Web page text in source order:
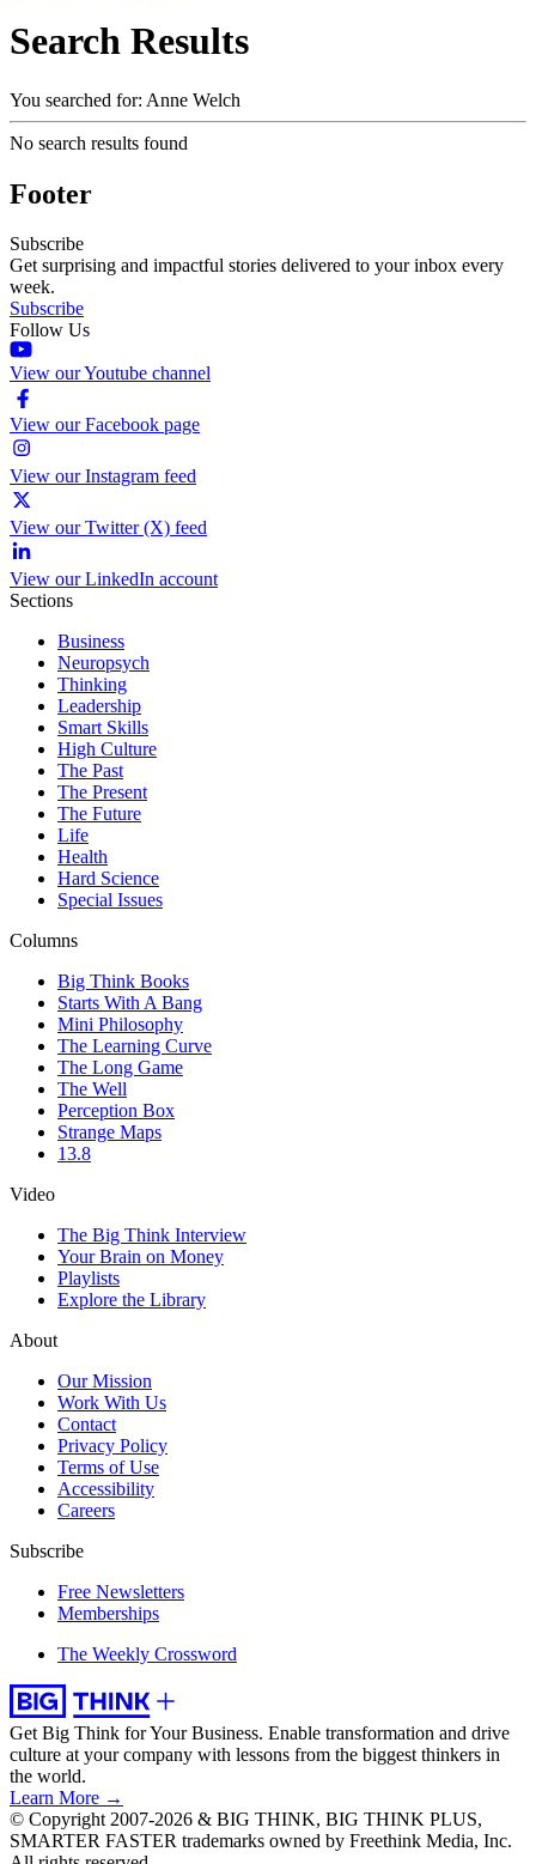
Search Results
You searched for: Anne Welch
No search results found
Footer
Subscribe
Get surprising and impactful stories delivered to your inbox every
week.
Subscribe
Follow Us
View our Youtube channel
View our Facebook page
View our Instagram feed
View our Twitter (X) feed
View our LinkedIn account
Sections
Business
Neuropsych
Thinking
Leadership
Smart Skills
High Culture
The Past
The Present
The Future
Life
Health
Hard Science
Special Issues
Columns
Big Think Books
Starts With A Bang
Mini Philosophy
The Learning Curve
The Long Game
The Well
Perception Box
Strange Maps
13.8
Video
The Big Think Interview
Your Brain on Money
Playlists
Explore the Library
About
Our Mission
Work With Us
Contact
Privacy Policy
Terms of Use
Accessibility
Careers
Subscribe
Free Newsletters
Memberships
The Weekly Crossword
Get Big Think for Your Business. Enable transformation and drive
culture at your company with lessons from the biggest thinkers in
the world.
Learn More →
© Copyright 2007-2026 & BIG THINK, BIG THINK PLUS,
SMARTER FASTER trademarks owned by Freethink Media, Inc.